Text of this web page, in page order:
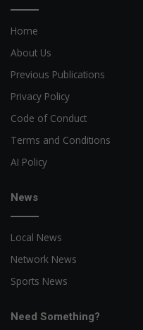
Home
About Us
Previous Publications
Privacy Policy
Code of Conduct
Terms and Conditions
AI Policy
News
Local News
Network News
Sports News
Need Something?